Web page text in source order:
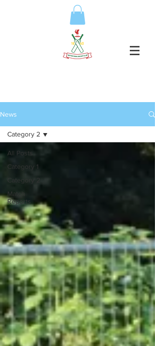
News
All Posts
Category 1
Category 2
Match
Reports
Category 2